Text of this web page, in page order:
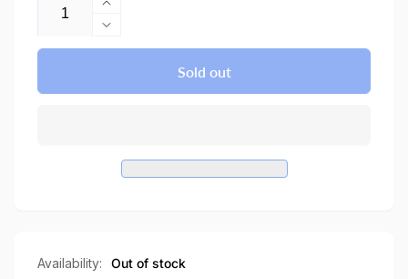
Increase
quantity
for
Thin
Fit
Decrease
quantity
iPhone
Case
Sold out
Availability:
Out of stock